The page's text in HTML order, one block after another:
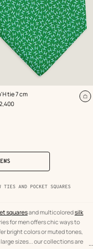
tie 7 cm
:
AND POCKET SQUARES
squaresand multicoloredsilk
for men offers chic ways to
bright colors or muted tones,
sizes... our collections are
...